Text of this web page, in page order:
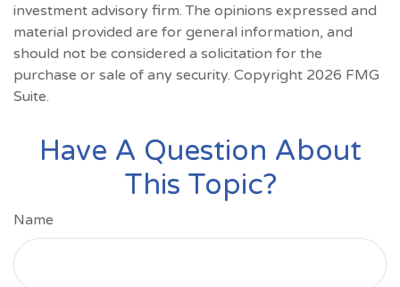
investment advisory firm. The opinions expressed and
material provided are for general information, and
should not be considered a solicitation for the
purchase or sale of any security. Copyright 2026 FMG
Suite.
Have A Question About
This Topic?
Name